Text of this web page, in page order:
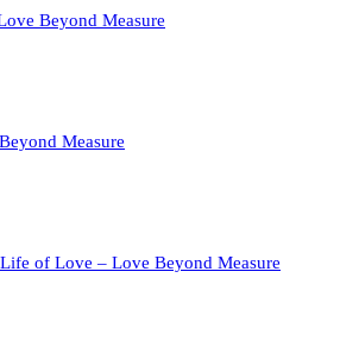
Beyond Measure
Measure
of Love – Love Beyond Measure